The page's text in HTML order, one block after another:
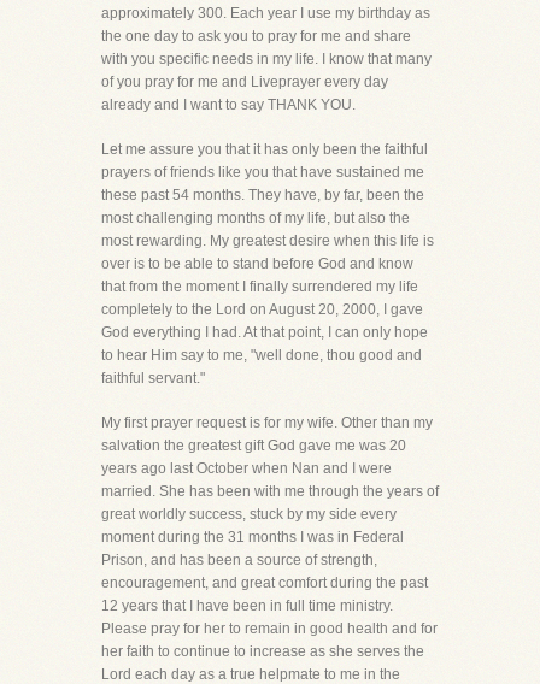
approximately 300. Each year I use my birthday as
the one day to ask you to pray for me and share
with you specific needs in my life. I know that many
of you pray for me and Liveprayer every day
already and I want to say THANK YOU.
Let me assure you that it has only been the faithful
prayers of friends like you that have sustained me
these past 54 months. They have, by far, been the
most challenging months of my life, but also the
most rewarding. My greatest desire when this life is
over is to be able to stand before God and know
that from the moment I finally surrendered my life
completely to the Lord on August 20, 2000, I gave
God everything I had. At that point, I can only hope
to hear Him say to me, "well done, thou good and
faithful servant."
My first prayer request is for my wife. Other than my
salvation the greatest gift God gave me was 20
years ago last October when Nan and I were
married. She has been with me through the years of
great worldly success, stuck by my side every
moment during the 31 months I was in Federal
Prison, and has been a source of strength,
encouragement, and great comfort during the past
12 years that I have been in full time ministry.
Please pray for her to remain in good health and for
her faith to continue to increase as she serves the
Lord each day as a true helpmate to me in the